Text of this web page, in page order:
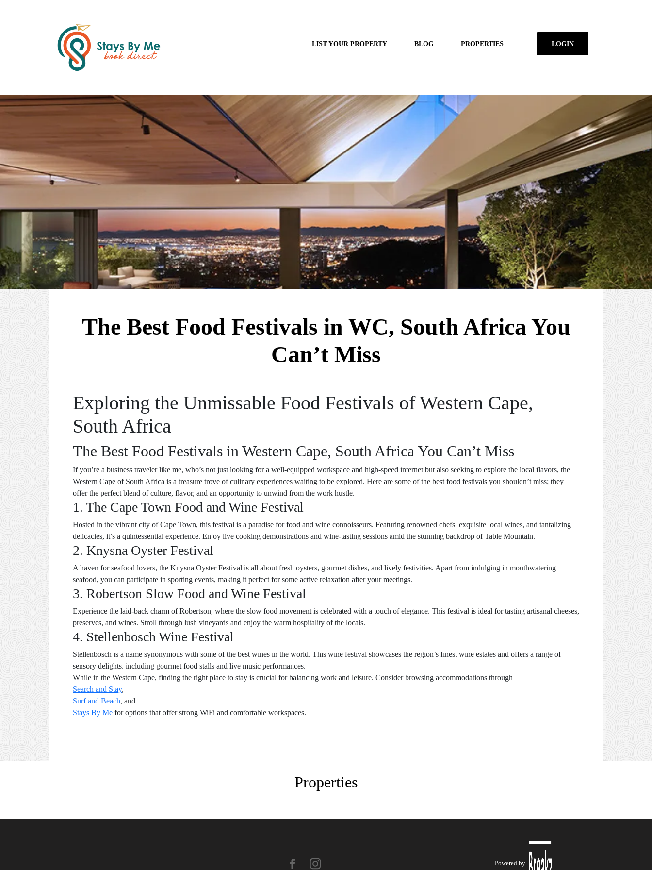
LIST YOUR PROPERTY BLOG PROPERTIES LOGIN
The Best Food Festivals in WC, South Africa You
Can’t Miss
Exploring the Unmissable Food Festivals of Western Cape,
South Africa
The Best Food Festivals in Western Cape, South Africa You Can’t Miss
If you’re a business traveler like me, who’s not just looking for a well-equipped workspace and high-speed internet but also seeking to explore the local flavors, the
Western Cape of South Africa is a treasure trove of culinary experiences waiting to be explored. Here are some of the best food festivals you shouldn’t miss; they
offer the perfect blend of culture, flavor, and an opportunity to unwind from the work hustle.
1. The Cape Town Food and Wine Festival
Hosted in the vibrant city of Cape Town, this festival is a paradise for food and wine connoisseurs. Featuring renowned chefs, exquisite local wines, and tantalizing
delicacies, it’s a quintessential experience. Enjoy live cooking demonstrations and wine-tasting sessions amid the stunning backdrop of Table Mountain.
2. Knysna Oyster Festival
A haven for seafood lovers, the Knysna Oyster Festival is all about fresh oysters, gourmet dishes, and lively festivities. Apart from indulging in mouthwatering
seafood, you can participate in sporting events, making it perfect for some active relaxation after your meetings.
3. Robertson Slow Food and Wine Festival
Experience the laid-back charm of Robertson, where the slow food movement is celebrated with a touch of elegance. This festival is ideal for tasting artisanal cheeses,
preserves, and wines. Stroll through lush vineyards and enjoy the warm hospitality of the locals.
4. Stellenbosch Wine Festival
Stellenbosch is a name synonymous with some of the best wines in the world. This wine festival showcases the region’s finest wine estates and offers a range of
sensory delights, including gourmet food stalls and live music performances.
While in the Western Cape, finding the right place to stay is crucial for balancing work and leisure. Consider browsing accommodations through
Search and Stay,
Surf and Beach, and
Stays By Me for options that offer strong WiFi and comfortable workspaces.
Properties
Powered by